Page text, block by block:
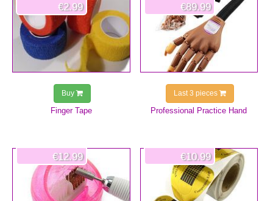
Finger Tape
€2.99
Buy
Professional Practice Hand
€89.99
Last 3 pieces
€12.99 €10.99